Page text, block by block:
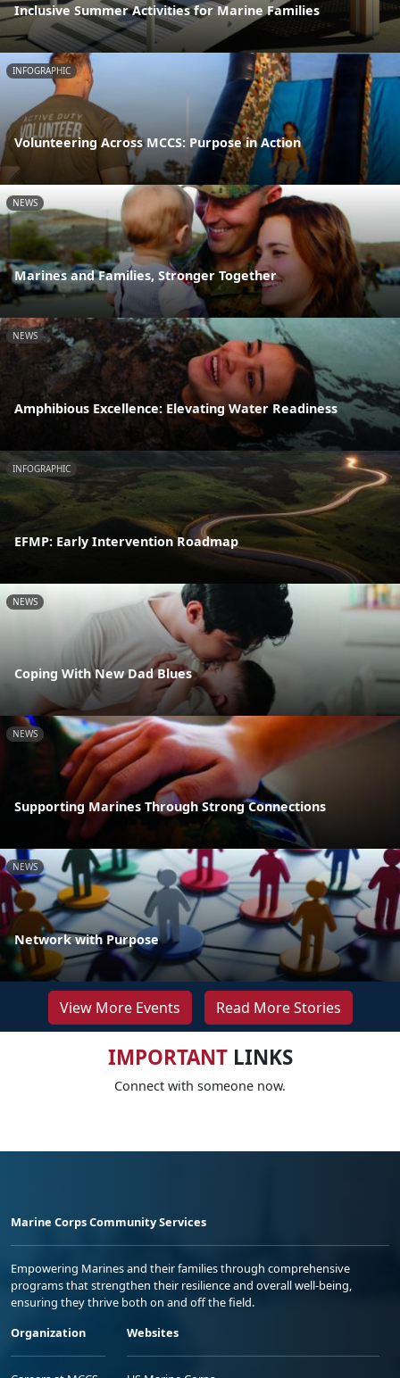
Inclusive Summer Activities for Marine Families
INFOGRAPHIC
Volunteering Across MCCS: Purpose in Action
NEWS
Marines and Families, Stronger Together
NEWS
Amphibious Excellence: Elevating Water Readiness
INFOGRAPHIC
EFMP: Early Intervention Roadmap
NEWS
Coping With New Dad Blues
NEWS
Supporting Marines Through Strong Connections
NEWS
Network with Purpose
View More Events Read More Stories
IMPORTANTLINKS
Connect with someone now.
Marine Corps Community Services
Empowering Marines and their families through comprehensive
programs that strengthen their resilience and overall well-being,
ensuring they thrive both on and off the field.
Organization
Websites